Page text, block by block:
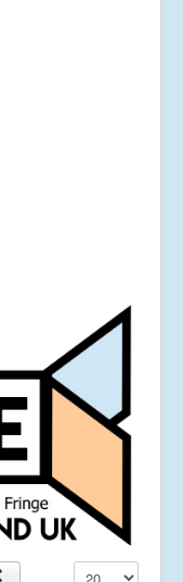
Display #